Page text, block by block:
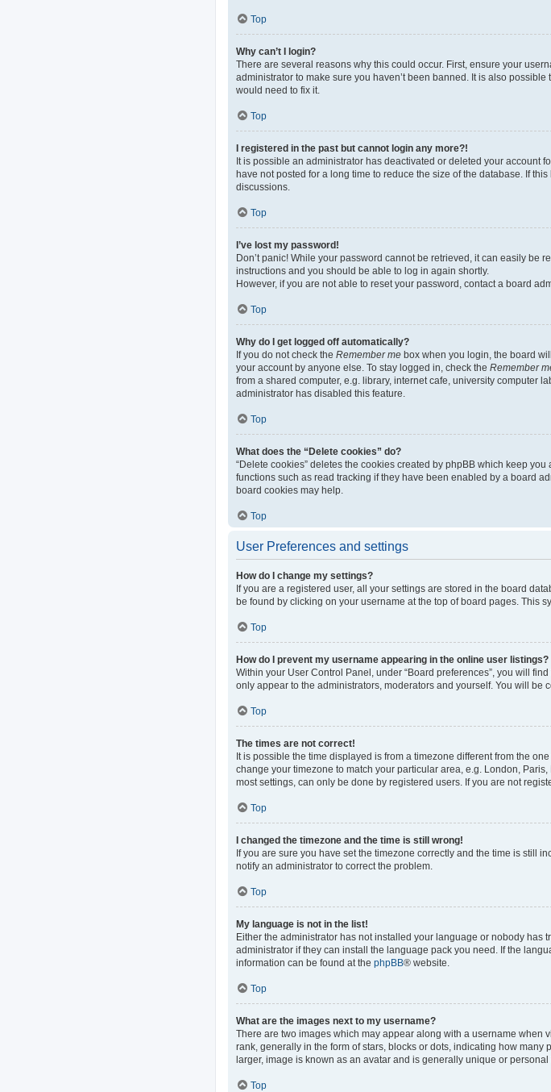
Top
Why can’t I login?
There are several reasons why this could occur. First, ensure your
administrator to make sure you haven’t been banned. It is also
would need to fix it.
Top
I registered in the past but cannot login any more?!
It is possible an administrator has deactivated or deleted your account
have not posted for a long time to reduce the size of the database. If
discussions.
Top
I’ve lost my password!
Don’t panic! While your password cannot be retrieved, it can easily be
instructions and you should be able to log in again shortly.
However, if you are not able to reset your password, contact a board
Top
Why do I get logged off automatically?
If you do not check the Remember me box when you login, the board
your account by anyone else. To stay logged in, check the Remember
from a shared computer, e.g. library, internet cafe, university computer
administrator has disabled this feature.
Top
What does the “Delete cookies” do?
“Delete cookies” deletes the cookies created by phpBB which keep
functions such as read tracking if they have been enabled by a board
board cookies may help.
Top
User Preferences and settings
How do I change my settings?
If you are a registered user, all your settings are stored in the board
be found by clicking on your username at the top of board pages. This
Top
How do I prevent my username appearing in the online user listings?
Within your User Control Panel, under “Board preferences”, you will find
only appear to the administrators, moderators and yourself. You will be
Top
The times are not correct!
It is possible the time displayed is from a timezone different from the
change your timezone to match your particular area, e.g. London,
most settings, can only be done by registered users. If you are not
Top
I changed the timezone and the time is still wrong!
If you are sure you have set the timezone correctly and the time is still
notify an administrator to correct the problem.
Top
My language is not in the list!
Either the administrator has not installed your language or nobody has
administrator if they can install the language pack you need. If the
information can be found at the phpBB® website.
Top
What are the images next to my username?
There are two images which may appear along with a username when
rank, generally in the form of stars, blocks or dots, indicating how
larger, image is known as an avatar and is generally unique or personal
Top